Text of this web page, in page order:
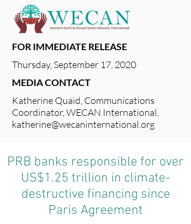
FOR IMMEDIATE RELEASE
Thursday, September 17, 2020
MEDIA CONTACT
Katherine Quaid, Communications
Coordinator, WECAN International,
katherine@wecaninternational.org
PRB banks responsible for over
US$1.25 trillion in climate-
destructive financing since
Paris Agreement